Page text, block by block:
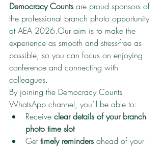
Democracy Counts are proud sponsors of
the professional branch photo opportunity
at AEA 2026.Our aim is to make the
experience as smooth and stress-free as
possible, so you can focus on enjoying
conference and connecting with
colleagues.
By joining the Democracy Counts
WhatsApp channel, you’ll be able to:
Receive clear details of your branch
photo time slot
Get timely reminders ahead of your